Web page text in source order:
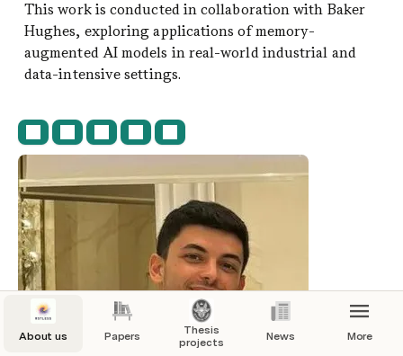
This work is conducted in collaboration with Baker
Hughes, exploring applications of memory-
augmented AI models in real-world industrial and
data-intensive settings.
Bachelor's degree in Computer and
and a Master's degree in
and Robotics from Sapienza
Rome.
About us Papers
Thesis
projects
News More